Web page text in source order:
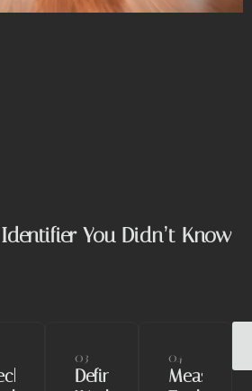
Identifier You Didn’t Know
03
Define
04
Measuring